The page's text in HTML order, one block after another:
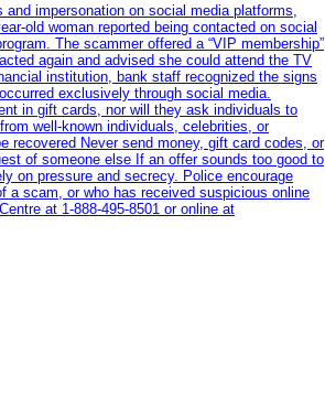
impersonation on social media platforms,
old woman reported being contacted on social
The scammer offered a “VIP membership”
again and advised she could attend the TV
institution, bank staff recognized the signs
exclusively through social media.
in gift cards, nor will they ask individuals to
well-known individuals, celebrities, or
recovered Never send money, gift card codes, or
of someone else If an offer sounds too good to
on pressure and secrecy. Police encourage
a scam, or who has received suspicious online
at 1‑888‑495‑8501 or online at